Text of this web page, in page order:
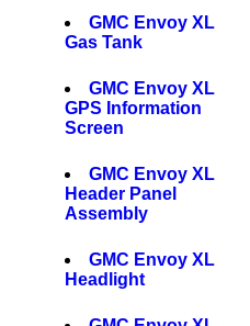
GMC Envoy XL
Gas Tank
GMC Envoy XL
GPS Information
Screen
GMC Envoy XL
Header Panel
Assembly
GMC Envoy XL
Headlight